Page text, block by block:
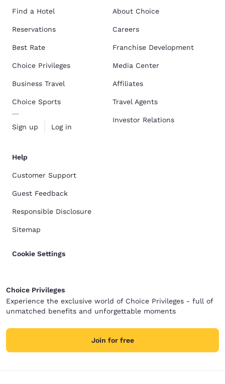
Find a Hotel
Reservations
Best Rate
Choice Privileges
Business Travel
Choice Sports
Sign up Log in
About Choice
Careers
Franchise Development
Media Center
Affiliates
Travel Agents
Investor Relations
Help
Customer Support
Guest Feedback
Responsible Disclosure
Sitemap
Cookie Settings
Choice Privileges
Experience the exclusive world of Choice Privileges - full of
unmatched benefits and unforgettable moments
Join for free